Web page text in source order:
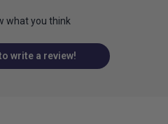
what you think
write a review!